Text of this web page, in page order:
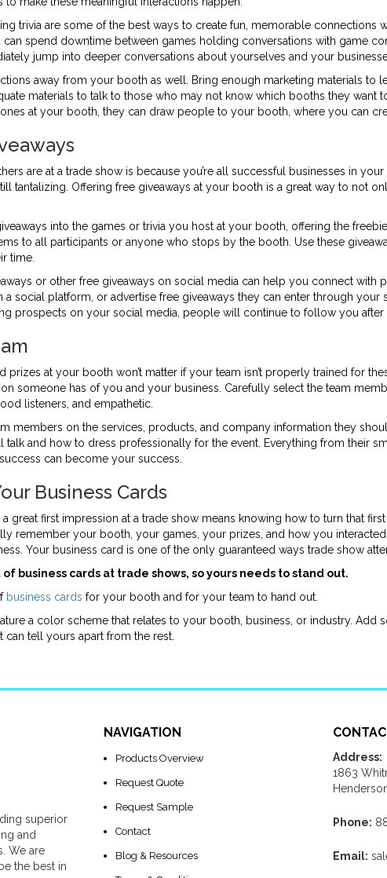
trivia are some of the best ways to create fun, memorable connections
can spend downtime between games holding conversations with game
jump into deeper conversations about yourselves and your
away from your booth as well. Bring enough marketing materials to
materials to talk to those who may not know which booths they
at your booth, they can draw people to your booth, where you can
are at a trade show is because you’re all successful businesses in
tantalizing. Offering free giveaways at your booth is a great way to not
into the games or trivia you host at your booth, offering the
to all participants or anyone who stops by the booth. Use these
time.
or other free giveaways on social media can help you connect with
social platform, or advertise free giveaways they can enter through
prospects on your social media, people will continue to follow you after
prizes at your booth won’t matter if your team isn’t properly trained for
someone has of you and your business. Carefully select the team
listeners, and empathetic.
members on the services, products, and company information they
talk and how to dress professionally for the event. Everything from their
can become your success.
Business Cards
great first impression at a trade show means knowing how to turn that
remember your booth, your games, your prizes, and how you
Your business card is one of the only guaranteed ways trade show
business cards at trade shows, so yours needs to stand out.
business cards for your booth and for your team to hand out.
a color scheme that relates to your booth, business, or industry. Add
can tell yours apart from the rest.
superior
and
We are
the best in
NAVIGATION
Products Overview
Request Quote
Request Sample
Contact
Blog & Resources
Address:
1863
Phone:
Email: